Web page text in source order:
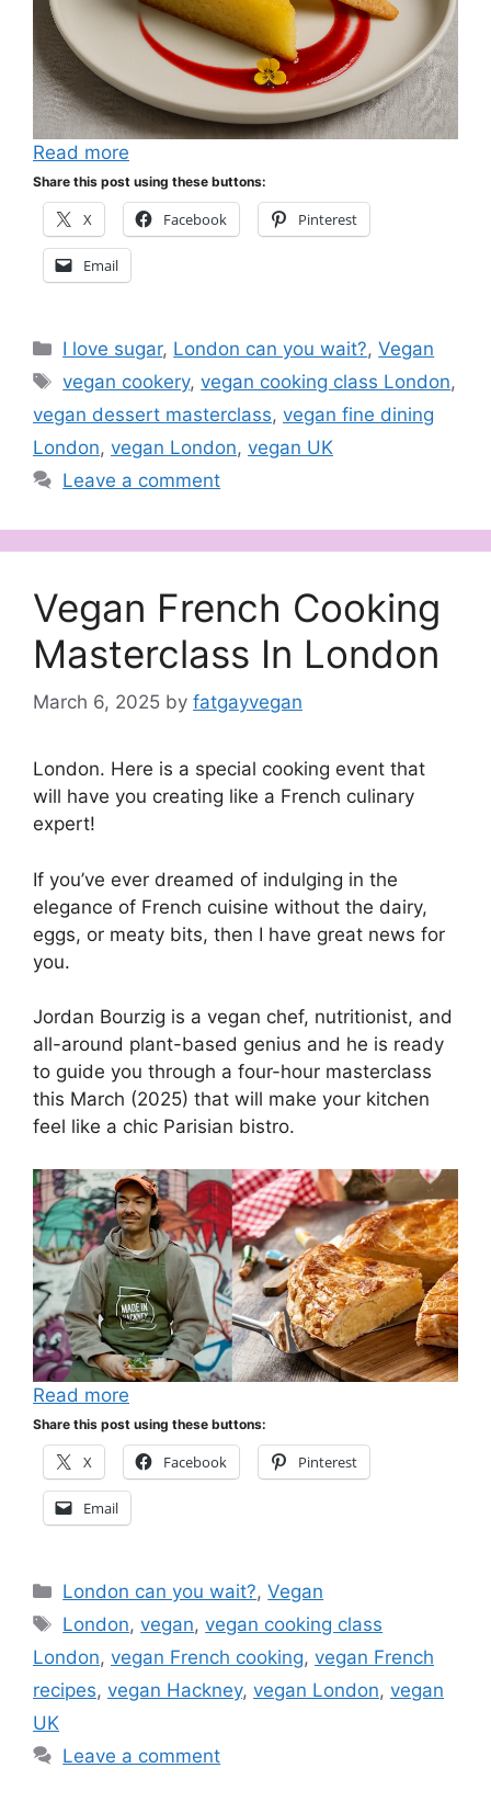
Read more
Share this post using these buttons:
X Facebook Pinterest
Email
Categories
I love sugar, London can you wait?,Vegan
Tags
vegan cookery,vegan cooking class London,
vegan dessert masterclass, vegan fine dining
London, vegan London, vegan UK
Leave a comment
Vegan French Cooking
Masterclass In London
March 6, 2025 by fatgayvegan
London. Here is a special cooking event that
will have you creating like a French culinary
expert!
If you’ve ever dreamed of indulging in the
elegance of French cuisine without the dairy,
eggs, or meaty bits, then I have great news for
you.
Jordan Bourzig is a vegan chef, nutritionist, and
all-around plant-based genius and he is ready
to guide you through a four-hour masterclass
this March (2025) that will make your kitchen
feel like a chic Parisian bistro.
Read more
Share this post using these buttons:
X Facebook Pinterest
Email
Categories
London can you wait?,Vegan
Tags
London,vegan,vegan cooking class
London, vegan French cooking, vegan French
recipes, vegan Hackney, vegan London, vegan
UK
Leave a comment